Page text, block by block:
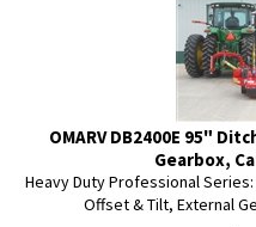
OMARV DB2400E 95"
Gearbox,
Heavy Duty Professional Series:
Offset & Tilt, External